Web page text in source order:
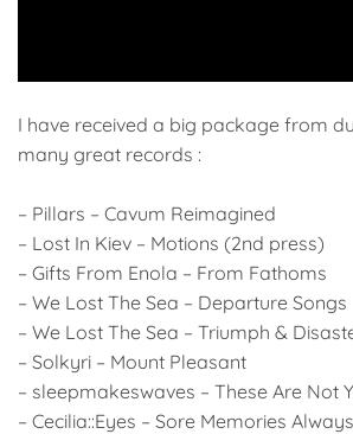
I have received a big package from
many great records :
– Pillars – Cavum Reimagined
– Lost In Kiev – Motions (2nd press)
– Gifts From Enola – From Fathoms
– We Lost The Sea – Departure Songs
– We Lost The Sea – Triumph &
– Solkyri – Mount Pleasant
– sleepmakeswaves – These Are Not
– Cecilia::Eyes – Sore Memories